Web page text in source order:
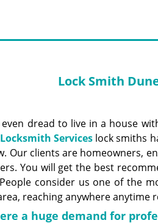
Lock Smith
dread to live in a house
Services lock smiths
Our clients are homeowners,
You will get the best
consider us one of the
reaching anywhere anytime
a huge demand for